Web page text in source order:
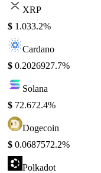
XRP
$ 1.033.2%
Cardano
$ 0.2026927.7%
Solana
$ 72.672.4%
Dogecoin
$ 0.0687572.2%
Polkadot